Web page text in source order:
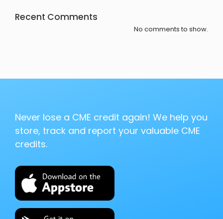
Recent Comments
No comments to show.
Never lose a CME credit again! We help you
store, track and report your valuable CME
credits.